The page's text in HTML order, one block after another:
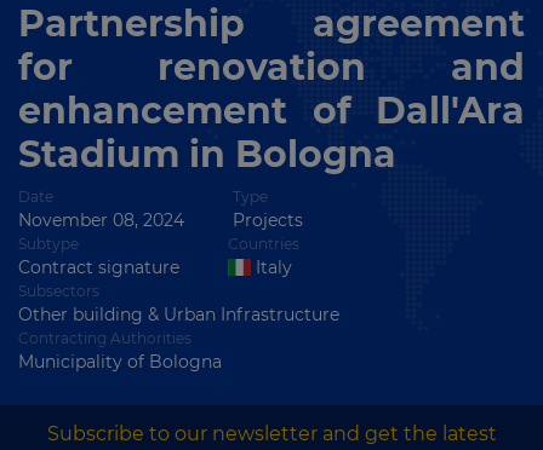
Partnership agreement
for renovation and
enhancement of Dall'Ara
Stadium in Bologna
Date
November 08, 2024
Type
Projects
Subtype
Contract signature
Countries
Italy
Subsectors
Other building & Urban Infrastructure
Contracting Authorities
Municipality of Bologna
Subscribe to our newsletter and get the latest